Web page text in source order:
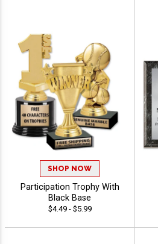
SHOP NOW
Participation Trophy With
Black Base
$4.49 - $5.99